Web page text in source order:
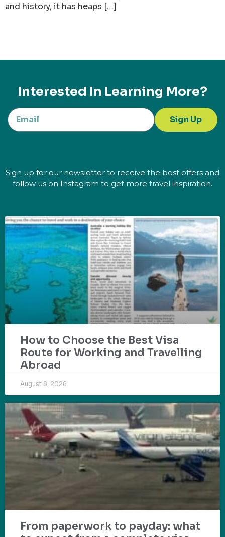
and history, it has heaps […]
Interested In Learning More?
Sign Up
Sign up for our newsletter to receive the best offers and
follow us on Instagram to get more travel inspiration.
How to Choose the Best Visa
Route for Working and Travelling
Abroad
August 8, 2026
From paperwork to payday: what